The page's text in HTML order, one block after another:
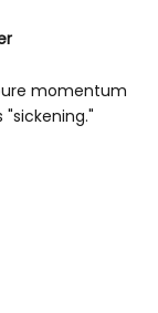
momentum